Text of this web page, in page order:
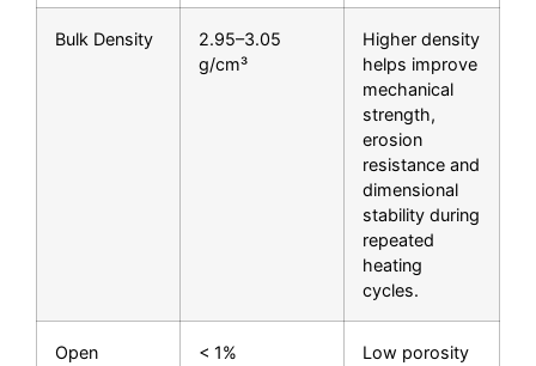
Bulk Density
2.95–3.05
g/cm³
Higher density
helps improve
mechanical
strength,
erosion
resistance and
dimensional
stability during
repeated
heating
cycles.
Open
< 1%
Low porosity